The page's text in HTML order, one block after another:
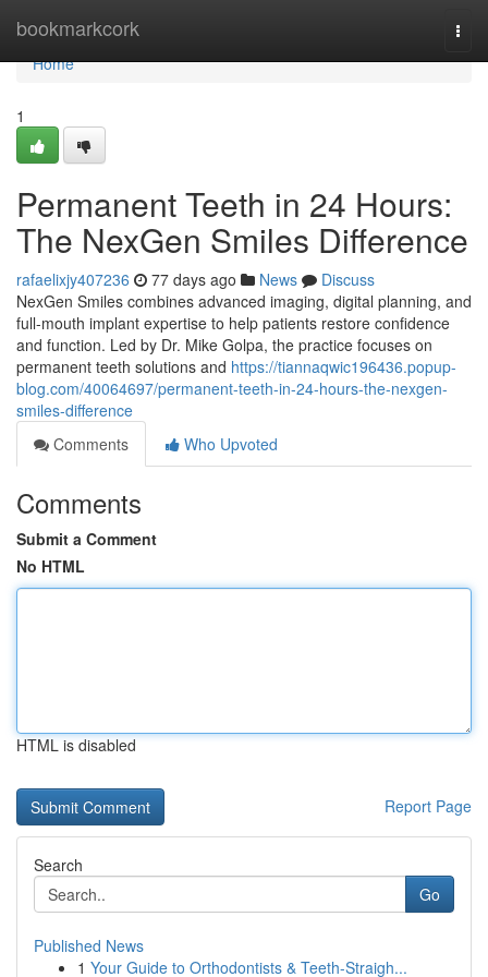
bookmarkcork
Home
Home
1
Permanent Teeth in 24 Hours:
The NexGen Smiles Difference
rafaelixjy407236 77 days ago News
Discuss
NexGen Smiles combines advanced imaging, digital planning, and
full-mouth implant expertise to help patients restore confidence
and function. Led by Dr. Mike Golpa, the practice focuses on
permanent teeth solutions and https://tiannaqwic196436.popup-
blog.com/40064697/permanent-teeth-in-24-hours-the-nexgen-
smiles-difference
Comments
Who Upvoted
Comments
Submit a Comment
No HTML
HTML is disabled
Report Page
Search
Go
Published News
1 Your Guide to Orthodontists & Teeth-Straigh...